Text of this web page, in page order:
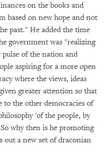
on the books and
based on new hope and not
past." He added the time
government was "realizing
of the nation and
aspiring for a more open
where the views, ideas
greater attention so that
to the other democracies of
'of the people, by
why then is he promoting
out a new set of draconian